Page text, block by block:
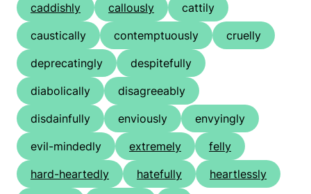
caddishly
callously
cattily
caustically
contemptuously
cruelly
deprecatingly
despitefully
diabolically
disagreeably
disdainfully
enviously
envyingly
evil-mindedly
extremely
felly
hard-heartedly
hatefully
heartlessly